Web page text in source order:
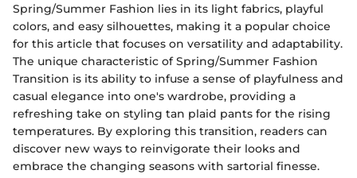
Spring/Summer Fashion lies in its light fabrics, playful
colors, and easy silhouettes, making it a popular choice
for this article that focuses on versatility and adaptability.
The unique characteristic of Spring/Summer Fashion
Transition is its ability to infuse a sense of playfulness and
casual elegance into one's wardrobe, providing a
refreshing take on styling tan plaid pants for the rising
temperatures. By exploring this transition, readers can
discover new ways to reinvigorate their looks and
embrace the changing seasons with sartorial finesse.